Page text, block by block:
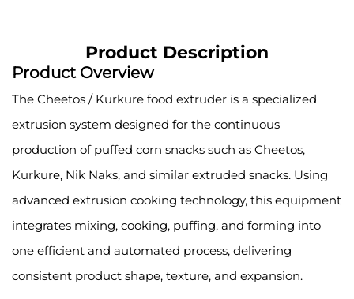
Product Description
Product Overview
The Cheetos / Kurkure food extruder is a specialized
extrusion system designed for the continuous
production of puffed corn snacks such as Cheetos,
Kurkure, Nik Naks, and similar extruded snacks. Using
advanced extrusion cooking technology, this equipment
integrates mixing, cooking, puffing, and forming into
one efficient and automated process, delivering
consistent product shape, texture, and expansion.